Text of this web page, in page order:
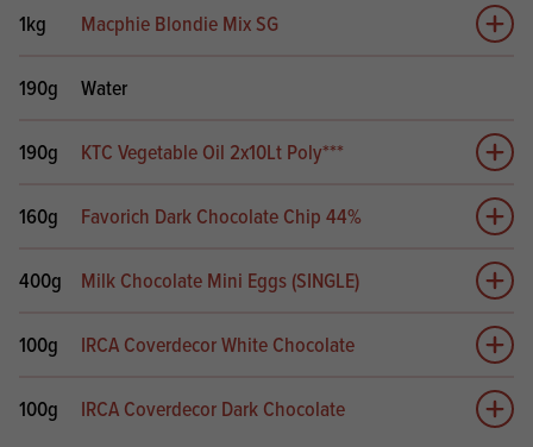
1kg Macphie Blondie Mix SG Add
190g Water
190g KTC Vegetable Oil 2x10Lt Poly*** Add
160g Favorich Dark Chocolate Chip 44% Add
400g Milk Chocolate Mini Eggs (SINGLE) Add
100g IRCA Coverdecor White Chocolate Add
100g IRCA Coverdecor Dark Chocolate Add